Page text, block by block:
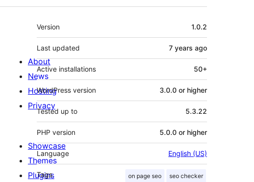
Meta
Version 1.0.2
Last updated 7 years ago
Active installations 50+
WordPress version 3.0.0 or higher
Tested up to 5.3.22
PHP version 5.0.0 or higher
Language English (US)
Tags on page seo seo checker
About
News
Hosting
Privacy
Showcase
Themes
Plugins